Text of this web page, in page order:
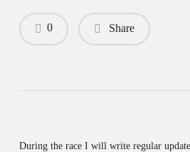
Share
0
During the race I will write regular